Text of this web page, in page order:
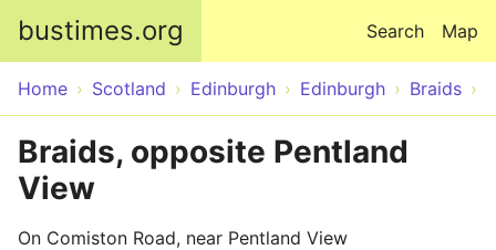
bustimes.org Map
Search
Home Scotland Edinburgh Edinburgh Braids
Braids, opposite Pentland
View
On Comiston Road, near Pentland View